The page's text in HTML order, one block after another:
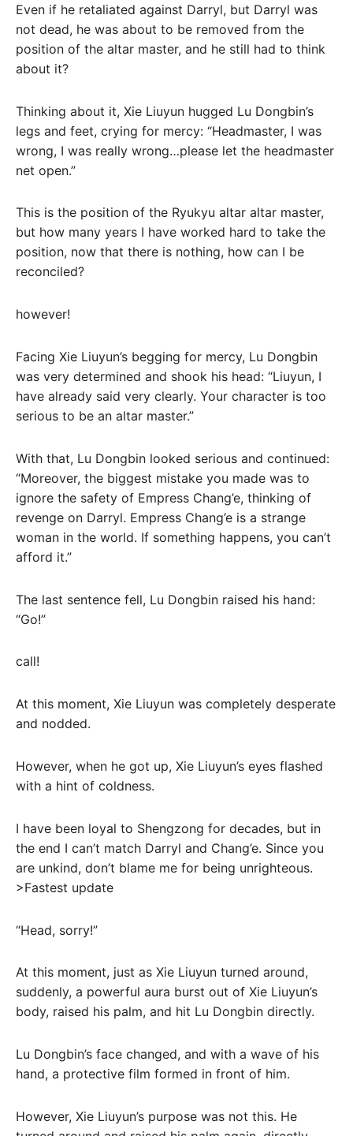
Even if he retaliated against Darryl, but Darryl was
not dead, he was about to be removed from the
position of the altar master, and he still had to think
about it?
Thinking about it, Xie Liuyun hugged Lu Dongbin’s
legs and feet, crying for mercy: “Headmaster, I was
wrong, I was really wrong…please let the headmaster
net open.”
This is the position of the Ryukyu altar altar master,
but how many years I have worked hard to take the
position, now that there is nothing, how can I be
reconciled?
however!
Facing Xie Liuyun’s begging for mercy, Lu Dongbin
was very determined and shook his head: “Liuyun, I
have already said very clearly. Your character is too
serious to be an altar master.”
With that, Lu Dongbin looked serious and continued:
“Moreover, the biggest mistake you made was to
ignore the safety of Empress Chang’e, thinking of
revenge on Darryl. Empress Chang’e is a strange
woman in the world. If something happens, you can’t
afford it.”
The last sentence fell, Lu Dongbin raised his hand:
“Go!”
call!
At this moment, Xie Liuyun was completely desperate
and nodded.
However, when he got up, Xie Liuyun’s eyes flashed
with a hint of coldness.
I have been loyal to Shengzong for decades, but in
the end I can’t match Darryl and Chang’e. Since you
are unkind, don’t blame me for being unrighteous.
>Fastest update
“Head, sorry!”
At this moment, just as Xie Liuyun turned around,
suddenly, a powerful aura burst out of Xie Liuyun’s
body, raised his palm, and hit Lu Dongbin directly.
Lu Dongbin’s face changed, and with a wave of his
hand, a protective film formed in front of him.
However, Xie Liuyun’s purpose was not this. He